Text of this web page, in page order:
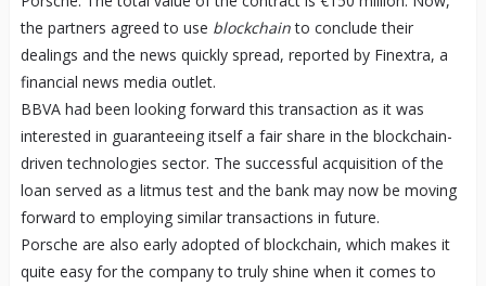
the partners agreed to use blockchainto conclude their
dealings and the news quickly spread, reported by Finextra, a
financial news media outlet.
BBVA had been looking forward this transaction as it was
interested in guaranteeing itself a fair share in the blockchain-
driven technologies sector. The successful acquisition of the
loan served as a litmus test and the bank may now be moving
forward to employing similar transactions in future.
Porsche are also early adopted of blockchain, which makes it
quite easy for the company to truly shine when it comes to